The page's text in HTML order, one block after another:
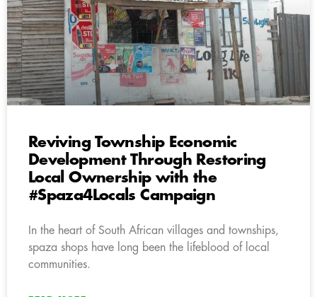
Reviving Township Economic
Development Through Restoring
Local Ownership with the
#Spaza4Locals Campaign
In the heart of South African villages and townships,
spaza shops have long been the lifeblood of local
communities.